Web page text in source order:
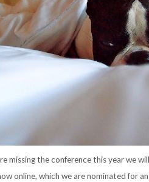
missing the conference this year we
online, which we are nominated for